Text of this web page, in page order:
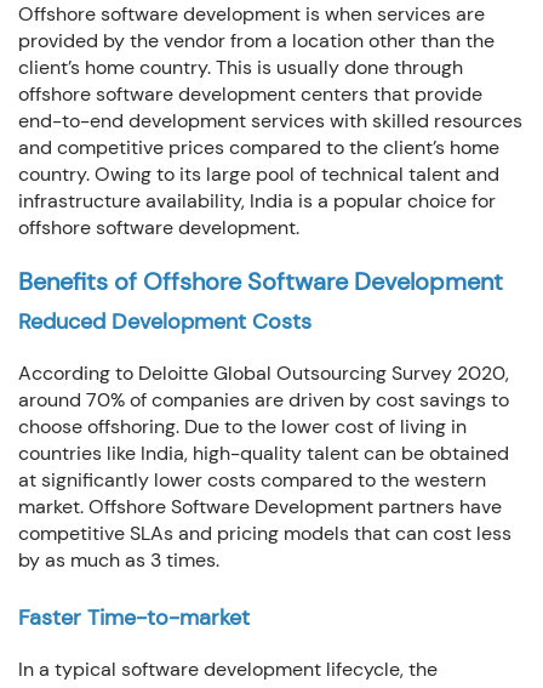
Offshore software development is when services are
provided by the vendor from a location other than the
client’s home country. This is usually done through
offshore software development centers that provide
end-to-end development services with skilled resources
and competitive prices compared to the client’s home
country. Owing to its large pool of technical talent and
infrastructure availability, India is a popular choice for
offshore software development.
Benefits of Offshore Software Development
Reduced Development Costs
According to Deloitte Global Outsourcing Survey 2020,
around 70% of companies are driven by cost savings to
choose offshoring. Due to the lower cost of living in
countries like India, high-quality talent can be obtained
at significantly lower costs compared to the western
market. Offshore Software Development partners have
competitive SLAs and pricing models that can cost less
by as much as 3 times.
Faster Time-to-market
In a typical software development lifecycle, the